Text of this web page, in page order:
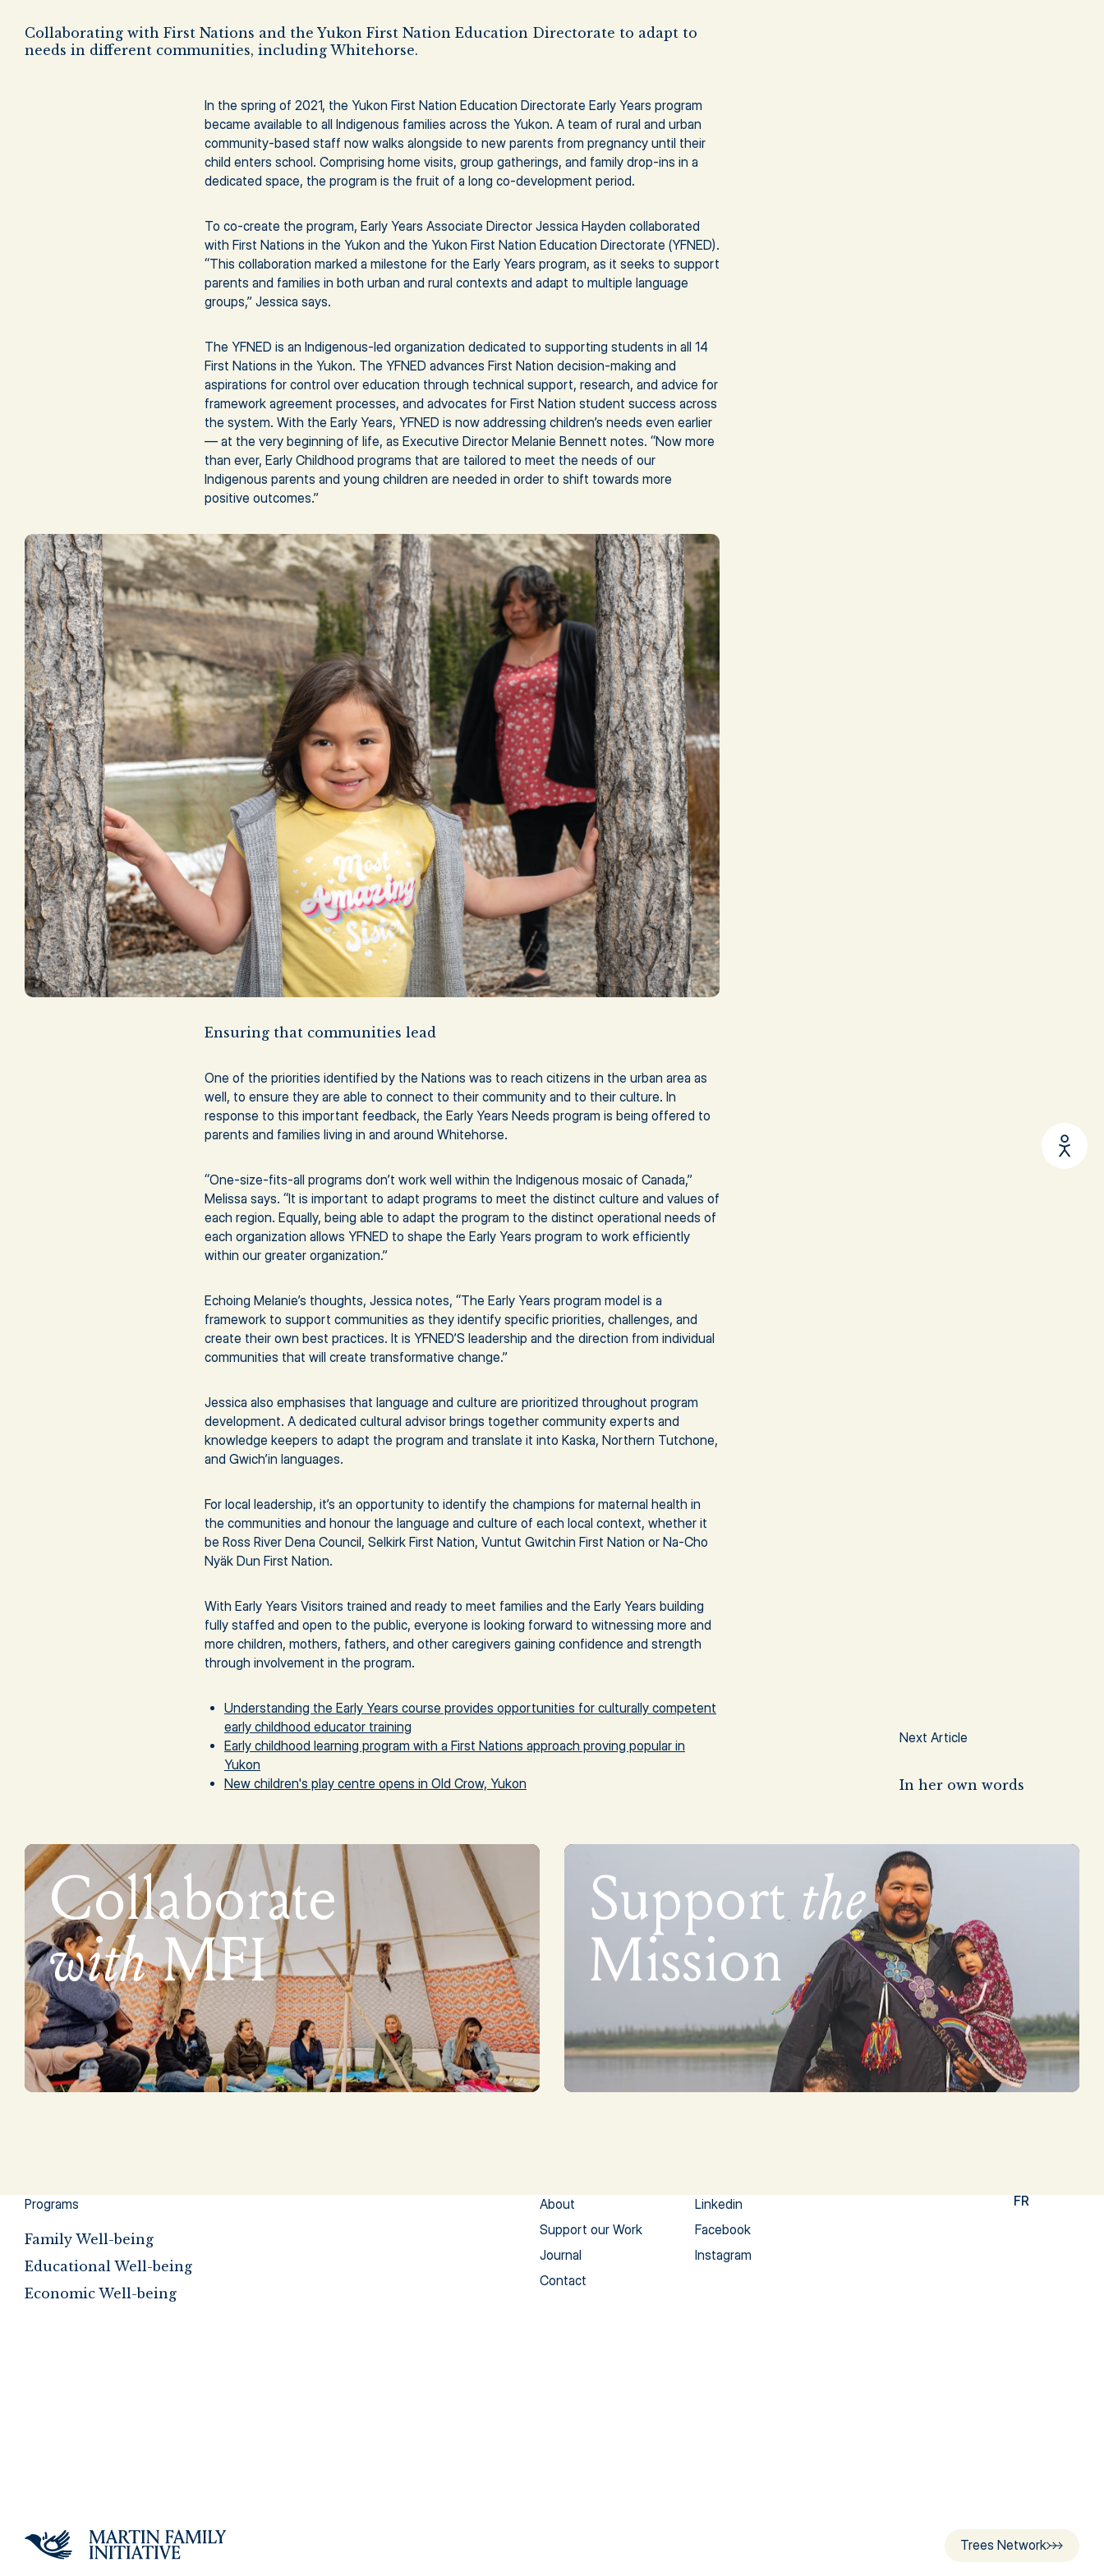
Collaborating with First Nations and the Yukon First Nation Education Directorate to adapt to
needs in different communities, including Whitehorse.
In the spring of 2021, the Yukon First Nation Education Directorate Early Years program
became available to all Indigenous families across the Yukon. A team of rural and urban
community-based staff now walks alongside to new parents from pregnancy until their
child enters school. Comprising home visits, group gatherings, and family drop-ins in a
dedicated space, the program is the fruit of a long co-development period.
To co-create the program, Early Years Associate Director Jessica Hayden collaborated
with First Nations in the Yukon and the Yukon First Nation Education Directorate (YFNED).
“This collaboration marked a milestone for the Early Years program, as it seeks to support
parents and families in both urban and rural contexts and adapt to multiple language
groups,” Jessica says.
The YFNED is an Indigenous-led organization dedicated to supporting students in all 14
First Nations in the Yukon. The YFNED advances First Nation decision-making and
aspirations for control over education through technical support, research, and advice for
framework agreement processes, and advocates for First Nation student success across
the system. With the Early Years, YFNED is now addressing children’s needs even earlier
— at the very beginning of life, as Executive Director Melanie Bennett notes. “Now more
than ever, Early Childhood programs that are tailored to meet the needs of our
Indigenous parents and young children are needed in order to shift towards more
positive outcomes.”
Ensuring that communities lead
One of the priorities identified by the Nations was to reach citizens in the urban area as
well, to ensure they are able to connect to their community and to their culture. In
response to this important feedback, the Early Years Needs program is being offered to
parents and families living in and around Whitehorse.
“One-size-fits-all programs don’t work well within the Indigenous mosaic of Canada,”
Melissa says. “It is important to adapt programs to meet the distinct culture and values of
each region. Equally, being able to adapt the program to the distinct operational needs of
each organization allows YFNED to shape the Early Years program to work efficiently
within our greater organization.”
Echoing Melanie’s thoughts, Jessica notes, “The Early Years program model is a
framework to support communities as they identify specific priorities, challenges, and
create their own best practices. It is YFNED’S leadership and the direction from individual
communities that will create transformative change.”
Jessica also emphasises that language and culture are prioritized throughout program
development. A dedicated cultural advisor brings together community experts and
knowledge keepers to adapt the program and translate it into Kaska, Northern Tutchone,
and Gwich’in languages.
For local leadership, it’s an opportunity to identify the champions for maternal health in
the communities and honour the language and culture of each local context, whether it
be Ross River Dena Council, Selkirk First Nation, Vuntut Gwitchin First Nation or Na-Cho
Nyäk Dun First Nation.
With Early Years Visitors trained and ready to meet families and the Early Years building
fully staffed and open to the public, everyone is looking forward to witnessing more and
more children, mothers, fathers, and other caregivers gaining confidence and strength
through involvement in the program.
Understanding the Early Years course provides opportunities for culturally competent
early childhood educator training
Early childhood learning program with a First Nations approach proving popular in
Yukon
New children's play centre opens in Old Crow, Yukon
Next Article
In her own words
Collaborate
withMFI
Supportthe
Mission
Programs
Family Well-being
Educational Well-being
Economic Well-being
About
Support our Work
Journal
Contact
Linkedin
Facebook
Instagram
FR
Trees Network